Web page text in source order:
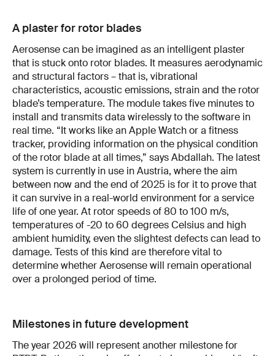
A plaster for rotor blades
Aerosense can be imagined as an intelligent plaster
that is stuck onto rotor blades. It measures aerodynamic
and structural factors – that is, vibrational
characteristics, acoustic emissions, strain and the rotor
blade’s temperature. The module takes five minutes to
install and transmits data wirelessly to the software in
real time. “It works like an Apple Watch or a fitness
tracker, providing information on the physical condition
of the rotor blade at all times,” says Abdallah. The latest
system is currently in use in Austria, where the aim
between now and the end of 2025 is for it to prove that
it can survive in a real-world environment for a service
life of one year. At rotor speeds of 80 to 100 m/s,
temperatures of -20 to 60 degrees Celsius and high
ambient humidity, even the slightest defects can lead to
damage. Tests of this kind are therefore vital to
determine whether Aerosense will remain operational
over a prolonged period of time.
Milestones in future development
The year 2026 will represent another milestone for